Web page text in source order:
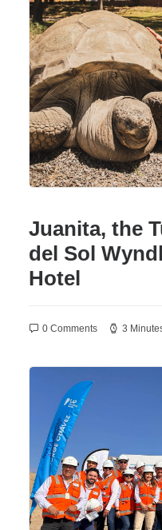
WYNDHAM GRANDLIMA
AREQUIPA
CUSCO
PUCALLPA
PACKAGES
PROMOTIONS
ORGANIZE YOUR EVENT
EN
(+51) 01 200 9200
Juanita, the
del Sol
Hotel
0 Comments 3